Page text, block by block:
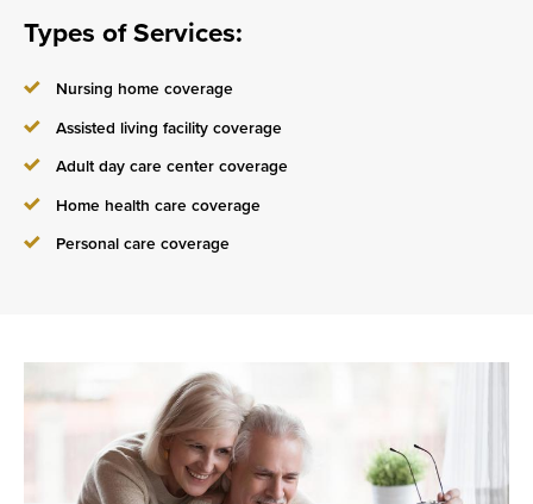
Types of Services:
Nursing home coverage
Assisted living facility coverage
Adult day care center coverage
Home health care coverage
Personal care coverage